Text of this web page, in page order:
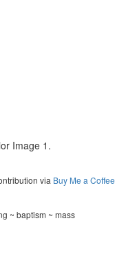
Image 1.
via Buy Me a Coffee
~ baptism ~ mass